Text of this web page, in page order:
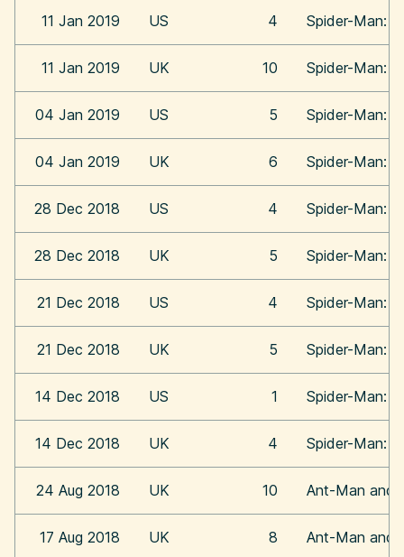
11 Jan 2019 US 4 Spider-Man:
11 Jan 2019 UK 10 Spider-Man:
04 Jan 2019 US 5 Spider-Man:
04 Jan 2019 UK 6 Spider-Man:
28 Dec 2018 US 4 Spider-Man:
28 Dec 2018 UK 5 Spider-Man:
21 Dec 2018 US 4 Spider-Man:
21 Dec 2018 UK 5 Spider-Man:
14 Dec 2018 US 1 Spider-Man:
14 Dec 2018 UK 4 Spider-Man:
24 Aug 2018 UK 10 Ant-Man and
17 Aug 2018 UK 8 Ant-Man and